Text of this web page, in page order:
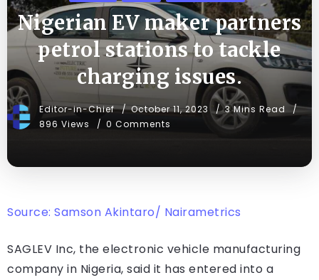
Nigerian EV maker partners
petrol stations to tackle
charging issues.
Editor-in-Chief October 11, 2023
3 Mins Read
896 Views
0 Comments
Source: Samson Akintaro/ Nairametrics
SAGLEV Inc, the electronic vehicle manufacturing
company in Nigeria, said it has entered into a